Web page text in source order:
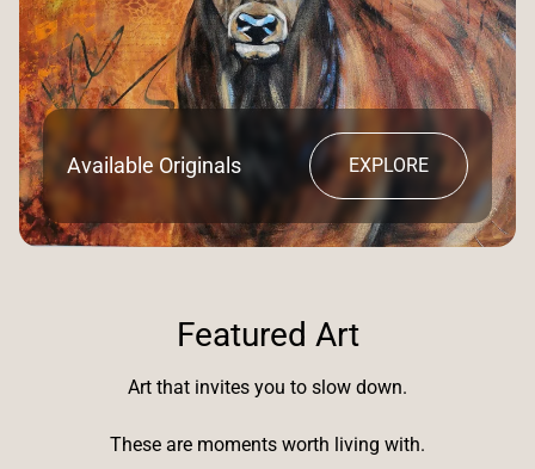
Available Originals EXPLORE
Featured Art
Art that invites you to slow down.
These are moments worth living with.